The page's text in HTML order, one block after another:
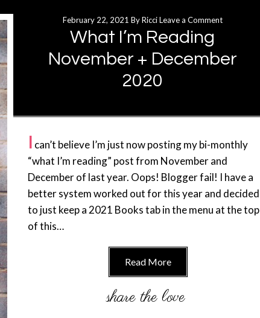
February 22, 2021 ByRicci Leave a Comment
What I’m Reading
November + December
2020
can’t believe I’m just now posting my bi-monthly
“what I’m reading” post from November and
December of last year. Oops! Blogger fail! I have a
better system worked out for this year and decided
to just keep a 2021 Books tab in the menu at the top
of this…
Read More